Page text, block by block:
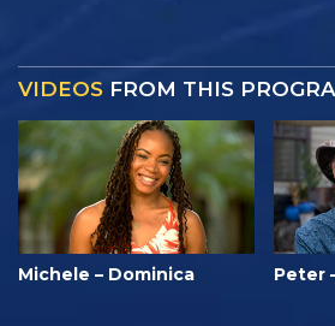
VIDEOS FROM THIS
Michele – Dominica Peter